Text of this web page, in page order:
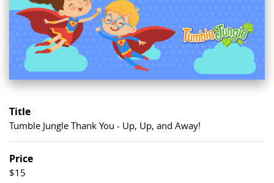
Title
Tumble Jungle Thank You - Up, Up, and Away!
Price
$15